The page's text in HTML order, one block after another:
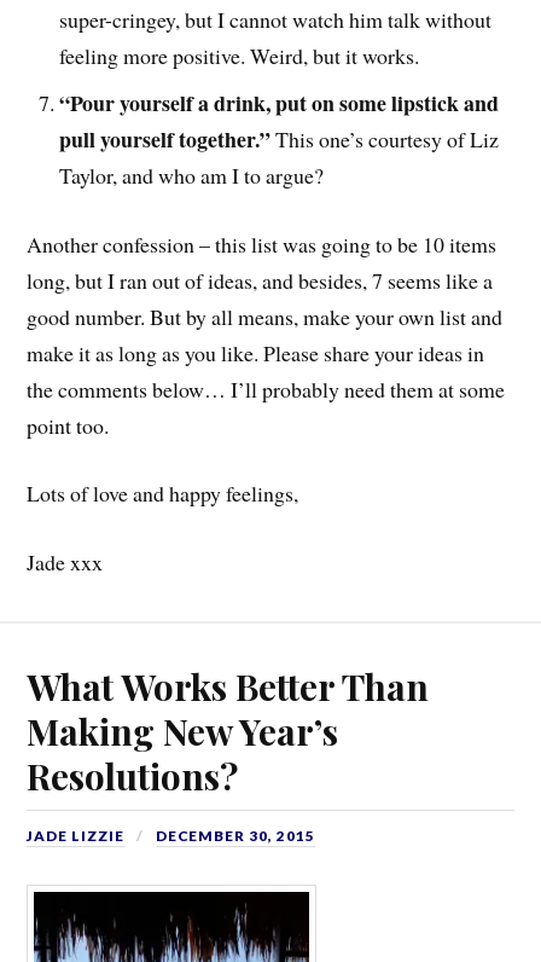
super-cringey, but I cannot watch him talk without
feeling more positive. Weird, but it works.
“Pour yourself a drink, put on some lipstick and
pull yourself together.”This one’s courtesy of Liz
Taylor, and who am I to argue?
Another confession – this list was going to be 10 items
long, but I ran out of ideas, and besides, 7 seems like a
good number. But by all means, make your own list and
make it as long as you like. Please share your ideas in
the comments below… I’ll probably need them at some
point too.
Lots of love and happy feelings,
Jade xxx
What Works Better Than
Making New Year’s
Resolutions?
JADE LIZZIE DECEMBER 30, 2015